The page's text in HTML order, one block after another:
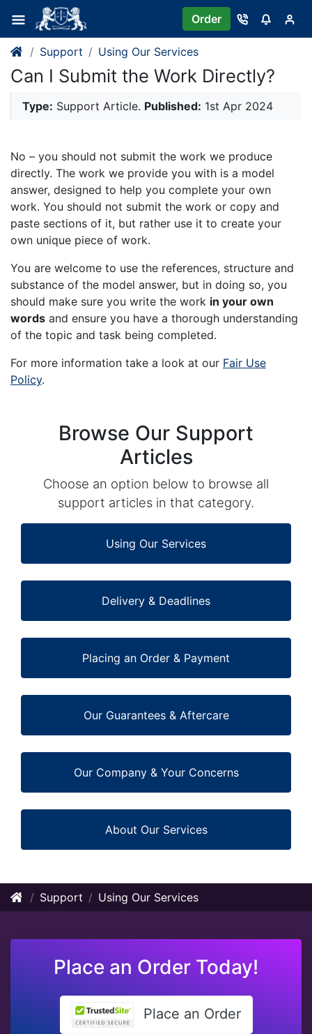
Order
Support Using Our Services
Can I Submit the Work Directly?
Type: Support Article. Published: 1st Apr 2024
No – you should not submit the work we produce
directly. The work we provide you with is a model
answer, designed to help you complete your own
work. You should not submit the work or copy and
paste sections of it, but rather use it to create your
own unique piece of work.
You are welcome to use the references, structure and
substance of the model answer, but in doing so, you
should make sure you write the work in your own
words and ensure you have a thorough understanding
of the topic and task being completed.
For more information take a look at our Fair Use
Policy.
Browse Our Support
Articles
Choose an option below to browse all
support articles in that category.
Using Our Services
Delivery & Deadlines
Placing an Order & Payment
Our Guarantees & Aftercare
Our Company & Your Concerns
About Our Services
Support Using Our Services
Place an Order Today!
Place an Order